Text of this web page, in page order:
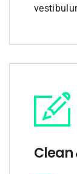
Clean